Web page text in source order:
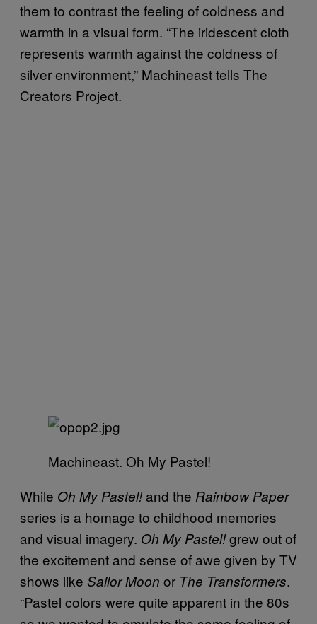
them to contrast the feeling of coldness and
warmth in a visual form. “The iridescent cloth
represents warmth against the coldness of
silver environment,” Machineast tells The
Creators Project.
Machineast. Oh My Pastel!
While Oh My Pastel!and the Rainbow Paper
series is a homage to childhood memories
and visual imagery. Oh My Pastel!grew out of
the excitement and sense of awe given by TV
shows like Sailor Moon or The Transformers.
“Pastel colors were quite apparent in the 80s